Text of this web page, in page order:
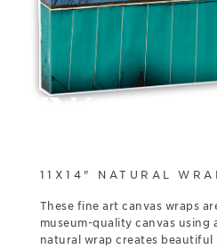
11X14" NATURAL
These fine art canvas wraps
museum-quality canvas using
natural wrap creates